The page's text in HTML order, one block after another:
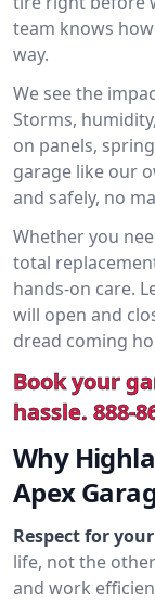
team knows
way.
We see the
Storms,
on panels,
garage like our
and safely, no
Whether you
total
hands-on care.
will open and
dread coming
Book your
hassle. 888-
Why
Apex
Respect for
life, not the
and work